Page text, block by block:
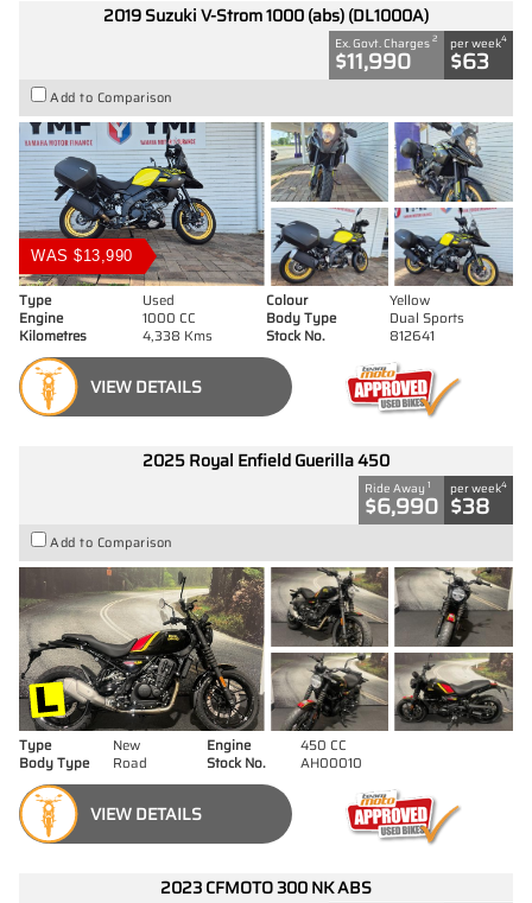
2019 Suzuki V-Strom 1000 (abs) (DL1000A)
Ex. Govt. Charges2
$11,990
per week4
$63
Add to Comparison
WAS $13,990
Type Used Colour
Yellow
Engine
1000 CC Body Type
Dual Sports
Kilometres
4,338 Kms Stock No. 812641
VIEW DETAILS
2025 Royal Enfield Guerilla 450
Ride Away 1
$6,990
per week4
$38
Add to Comparison
Type New Engine
450 CC
Body Type
Road Stock No. AH00010
VIEW DETAILS
2023 CFMOTO 300 NK ABS